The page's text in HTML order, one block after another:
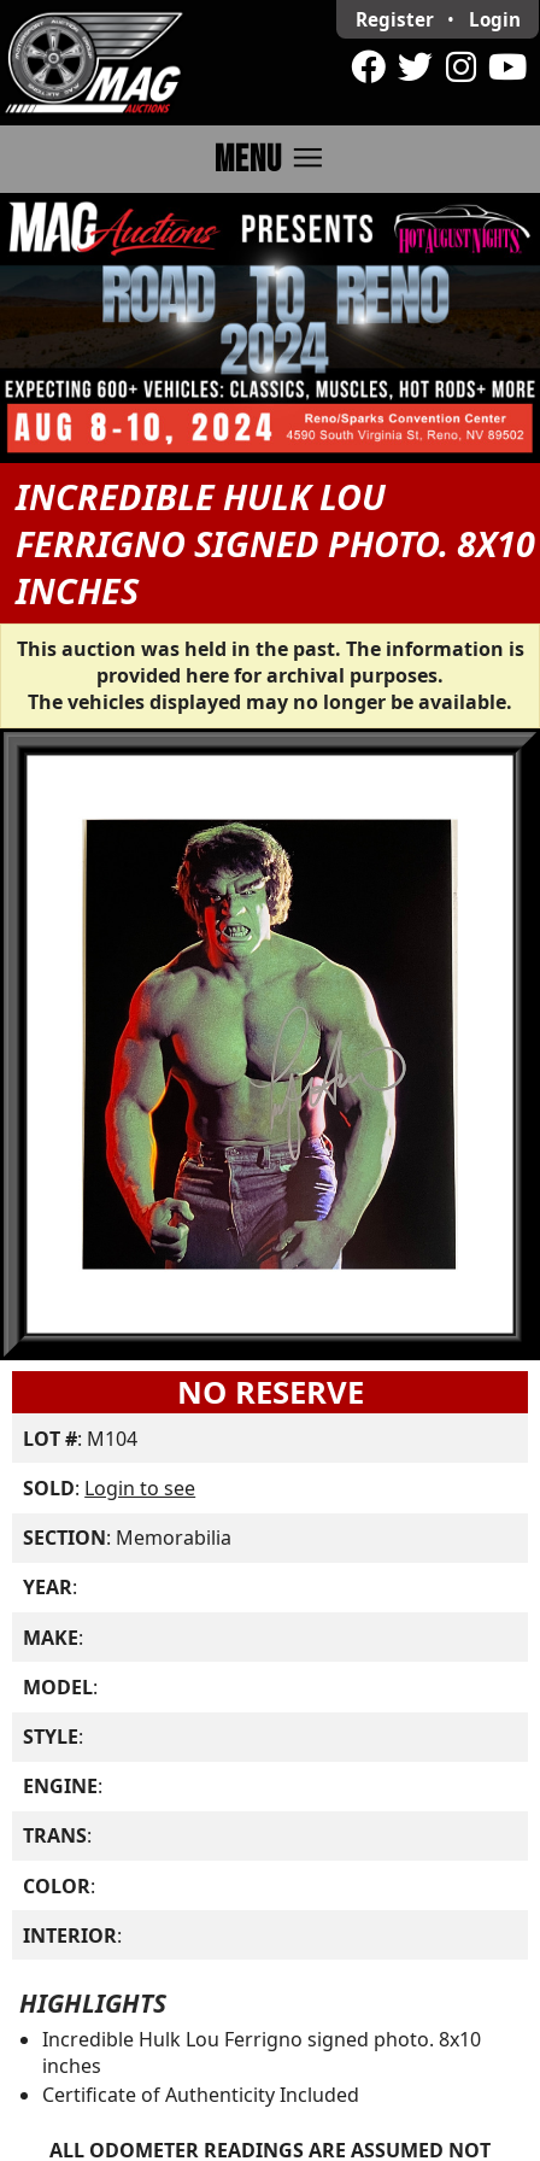
Register • Login
MENU menu
INCREDIBLE HULK LOU
FERRIGNO SIGNED PHOTO. 8X10
INCHES
This auction was held in the past. The information is
provided here for archival purposes.
The vehicles displayed may no longer be available.
NO RESERVE
LOT #: M104
SOLD: Login to see
SECTION: Memorabilia
YEAR:
MAKE:
MODEL:
STYLE:
ENGINE:
TRANS:
COLOR:
INTERIOR:
HIGHLIGHTS
Incredible Hulk Lou Ferrigno signed photo. 8x10
inches
Certificate of Authenticity Included
ALL ODOMETER READINGS ARE ASSUMED NOT